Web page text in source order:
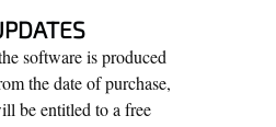
software is produced
the date of purchase,
be entitled to a free